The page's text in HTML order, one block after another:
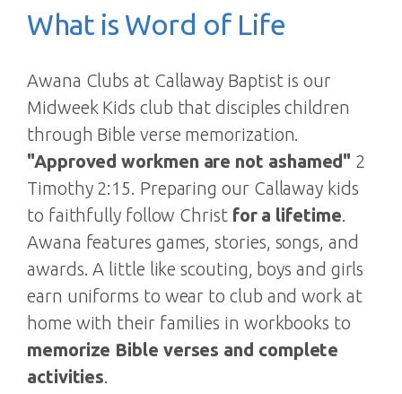
What is Word of Life
Awana Clubs at Callaway Baptist is our
Midweek Kids club that disciples children
through Bible verse memorization.
"Approved workmen are not ashamed" 2
Timothy 2:15. Preparing our Callaway kids
to faithfully follow Christ for a lifetime
Awana features games, stories, songs, and
awards. A little like scouting, boys and girls
earn uniforms to wear to club and work at
home with their families in workbooks to
memorize Bible verses and complete
activities